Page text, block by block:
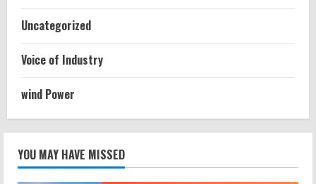
Uncategorized
Voice of Industry
wind Power
YOU MAY HAVE MISSED